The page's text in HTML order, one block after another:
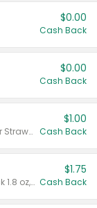
$0.00
Cash Back
$0.00
Cash Back
Valid on Cranberry 3 L; or Cranberry or Strawberry Mango 10 oz 6 ct.
$1.00
Cash Back
Valid on Glued® On-The-Go Wax Stick 1.8 oz, Blasting Freeze Spray® Extra Strong Rigid Hold for Spiked Styles 12 oz, Styling Spiking Glue Water-Resistant Bold Screaming Hold Spikes 6 oz, 2-in-1 Brow Gel & Edge Control Strong Hold Eyebrow & Hair Mascara 0.54 oz.
$1.75
Cash Back